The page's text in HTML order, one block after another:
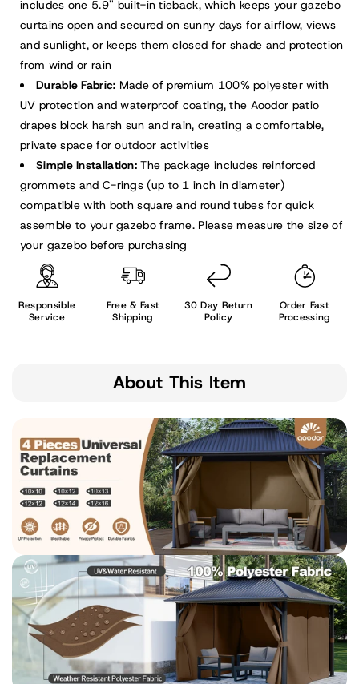
includes one 5.9'' built-in tieback, which keeps your gazebo
curtains open and secured on sunny days for airflow, views
and sunlight, or keeps them closed for shade and protection
from wind or rain
Durable Fabric: Made of premium 100% polyester with
UV protection and waterproof coating, the Aoodor patio
drapes block harsh sun and rain, creating a comfortable,
private space for outdoor activities
Simple Installation: The package includes reinforced
grommets and C-rings (up to 1 inch in diameter)
compatible with both square and round tubes for quick
assemble to your gazebo frame. Please measure the size of
your gazebo before purchasing
Responsible
Service
Free & Fast
Shipping
30 Day Return
Policy
Order Fast
Processing
About This Item